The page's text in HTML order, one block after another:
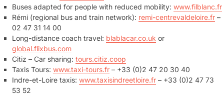
Buses adapted for people with reduced mobility: www.filblanc.fr
Rémi (regional bus and train network): remi-centrevaldeloire.fr –
02 47 31 14 00
Long-distance coach travel: blablacar.co.uk or
global.flixbus.com
Citiz – Car sharing: tours.citiz.coop
Taxis Tours: www.taxi-tours.fr – +33 (0)2 47 20 30 40
Indre-et-Loire taxis: www.taxisindreetloire.fr – +33 (0)2 47 73
53 52